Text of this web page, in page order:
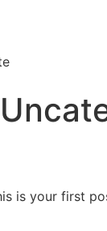
is your first